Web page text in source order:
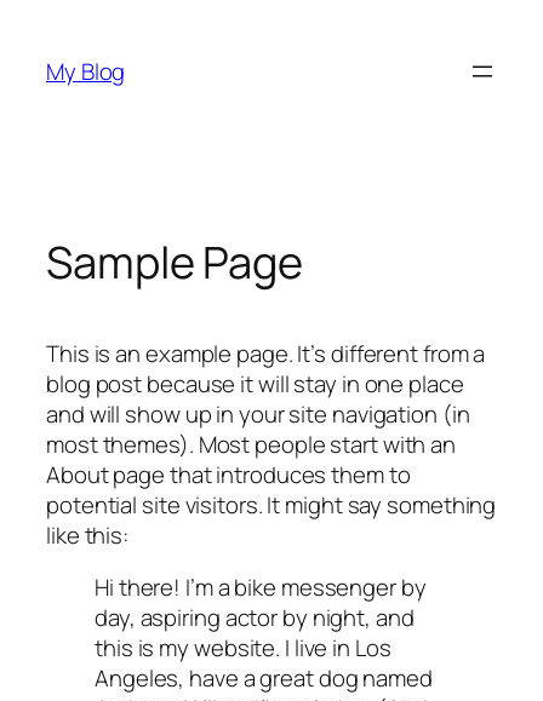
My Blog
Sample Page
This is an example page. It’s different from a
blog post because it will stay in one place
and will show up in your site navigation (in
most themes). Most people start with an
About page that introduces them to
potential site visitors. It might say something
like this:
Hi there! I’m a bike messenger by
day, aspiring actor by night, and
this is my website. I live in Los
Angeles, have a great dog named